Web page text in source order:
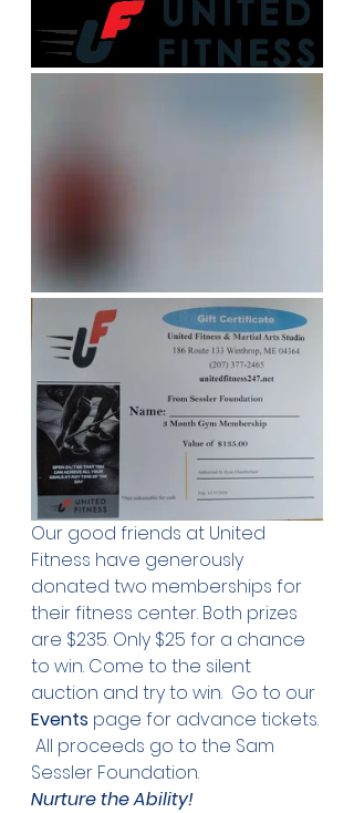
Our good friends at United
Fitness have generously
donated two memberships for
their fitness center. Both prizes
are $235. Only $25 for a chance
to win. Come to the silent
auction and try to win.  Go to our
Events page for advance tickets.
All proceeds go to the Sam
Sessler Foundation.
Nurture the Ability!